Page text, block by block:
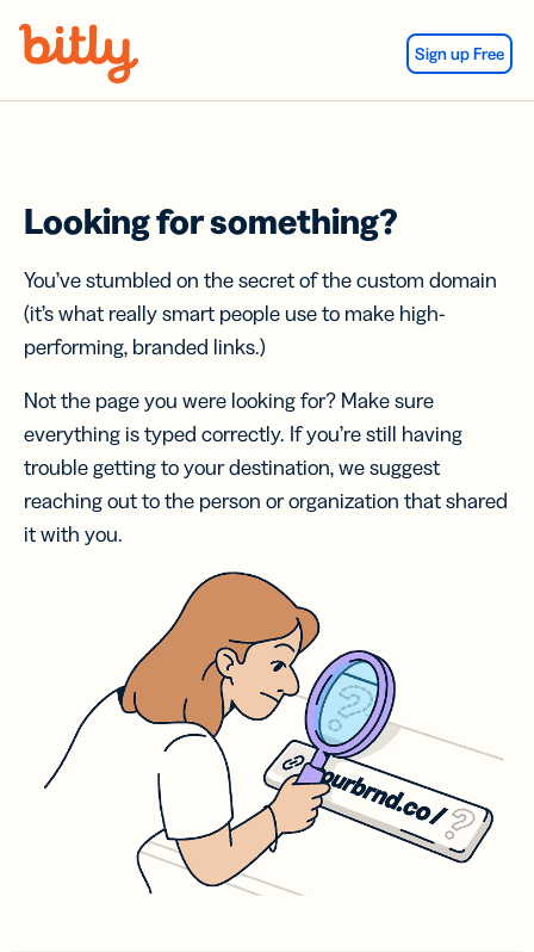
Sign up Free
Looking for something?
You’ve stumbled on the secret of the custom domain
(it’s what really smart people use to make high-
performing, branded links.)
Not the page you were looking for? Make sure
everything is typed correctly. If you’re still having
trouble getting to your destination, we suggest
reaching out to the person or organization that shared
it with you.